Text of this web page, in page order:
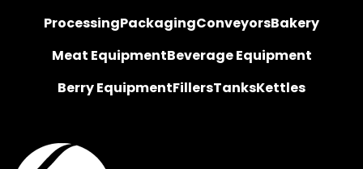
ProcessingPackagingConveyorsBakery
Meat EquipmentBeverage Equipment
Berry EquipmentFillersTanksKettles